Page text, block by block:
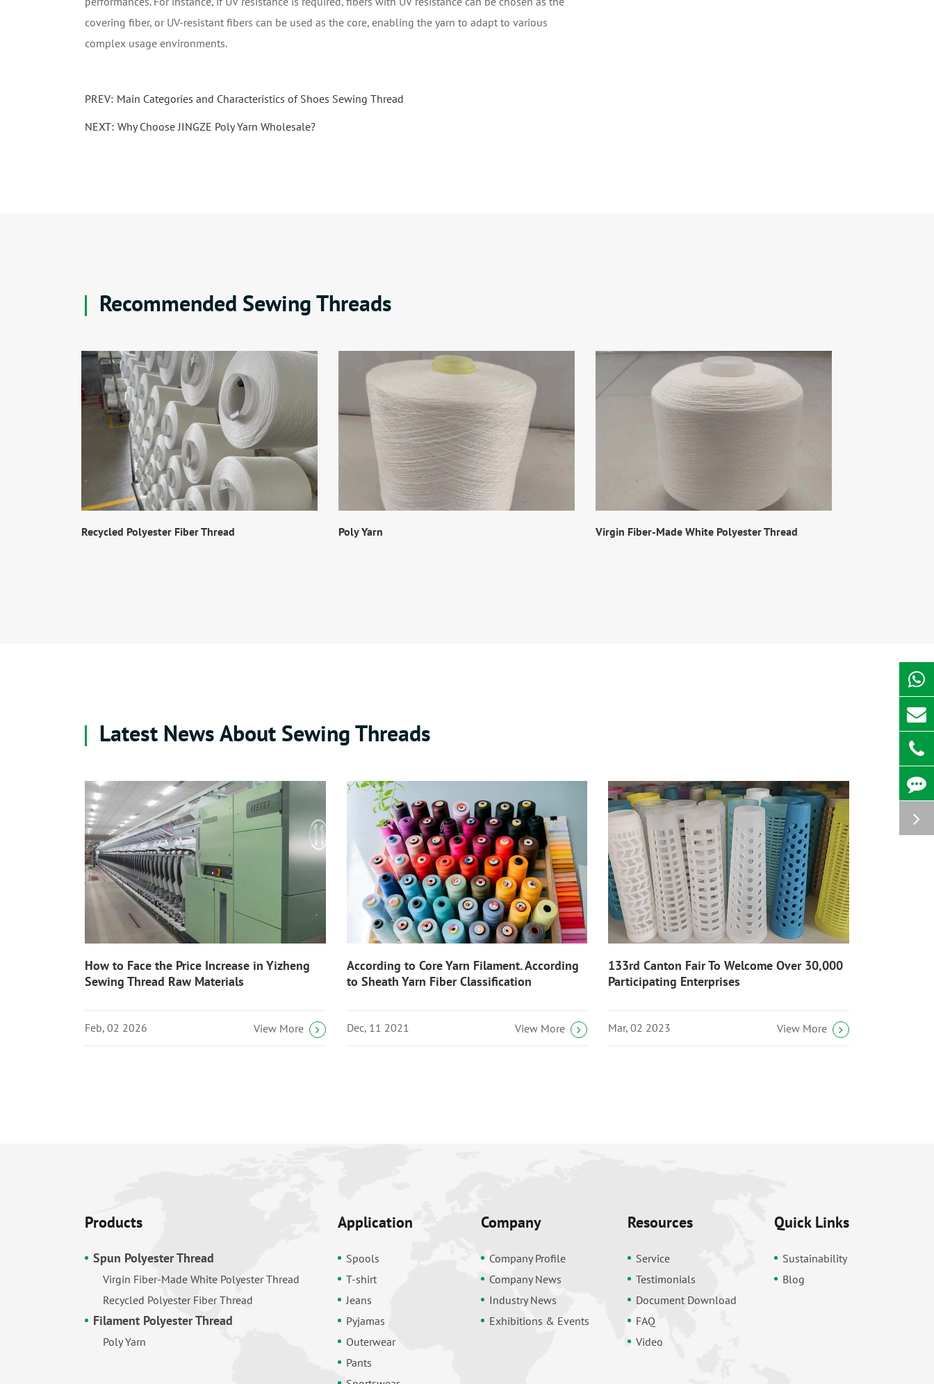
covering fiber, or UV-resistant fibers can be used as the core, enabling the yarn to adapt to various
complex usage environments.
PREV: Main Categories and Characteristics of Shoes Sewing Thread
NEXT: Why Choose JINGZE Poly Yarn Wholesale?
Recommended Sewing Threads
Recycled Polyester Fiber Thread Poly Yarn Virgin Fiber-Made White Polyester Thread
Latest News About Sewing Threads
How to Face the Price Increase in Yizheng
Sewing Thread Raw Materials
Feb, 02 2026 View More
According to Core Yarn Filament. According
to Sheath Yarn Fiber Classification
Dec, 11 2021 View More
133rd Canton Fair To Welcome Over 30,000
Participating Enterprises
Mar, 02 2023 View More
Products
Spun Polyester Thread
Virgin Fiber-Made White Polyester Thread
Recycled Polyester Fiber Thread
Filament Polyester Thread
Poly Yarn
Application
Spools
T-shirt
Jeans
Pyjamas
Outerwear
Pants
Company
Company Profile
Company News
Industry News
Exhibitions & Events
Resources
Service
Testimonials
Document Download
FAQ
Video
Quick Links
Sustainability
Blog